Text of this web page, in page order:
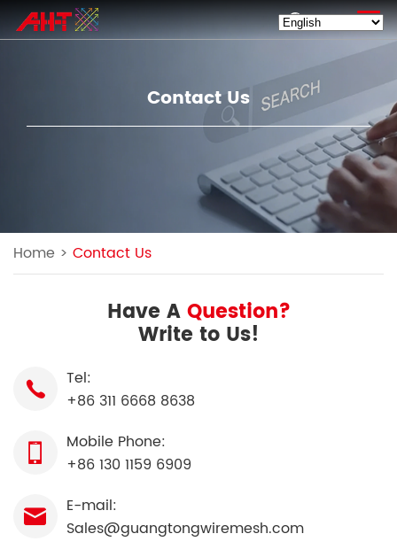
EN
Contact Us
Home > Contact Us
Have AQuestion?
Write to Us!
Tel:
+86 311 6668 8638
Mobile Phone:
+86 130 1159 6909
E-mail:
Sales@guangtongwiremesh.com